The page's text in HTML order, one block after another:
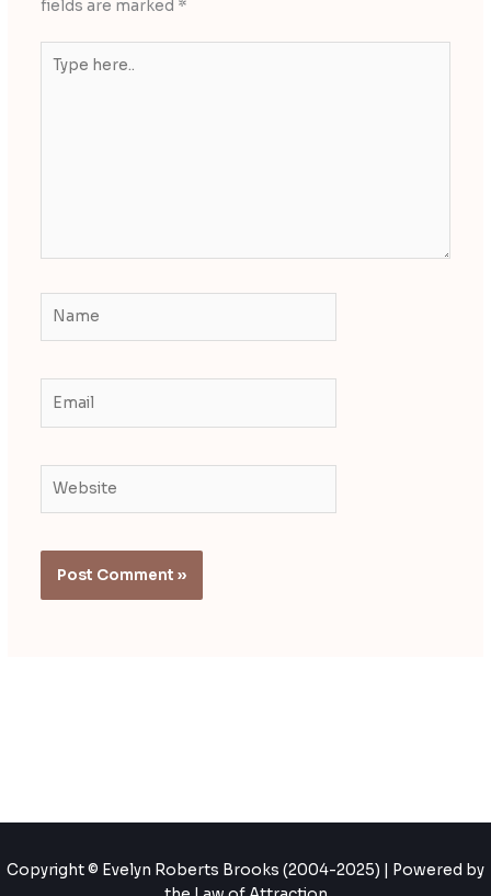
fields are marked *
here..
Copyright © Evelyn Roberts Brooks (2004-2025) | Powered by